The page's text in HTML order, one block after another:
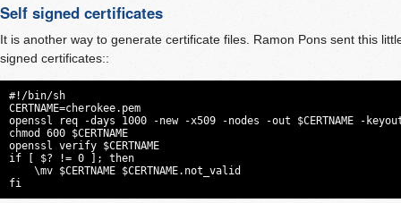
Self signed certificates
It is another way to generate certificate files. Ramon Pons sent this
signed certificates::
#!/bin/sh
CERTNAME=cherokee.pem
openssl req -days 1000 -new -x509 -nodes -out $CERTNAME -keyout
chmod 600 $CERTNAME
openssl verify $CERTNAME
if [ $? != 0 ]; then
    \mv $CERTNAME $CERTNAME.not_valid
fi